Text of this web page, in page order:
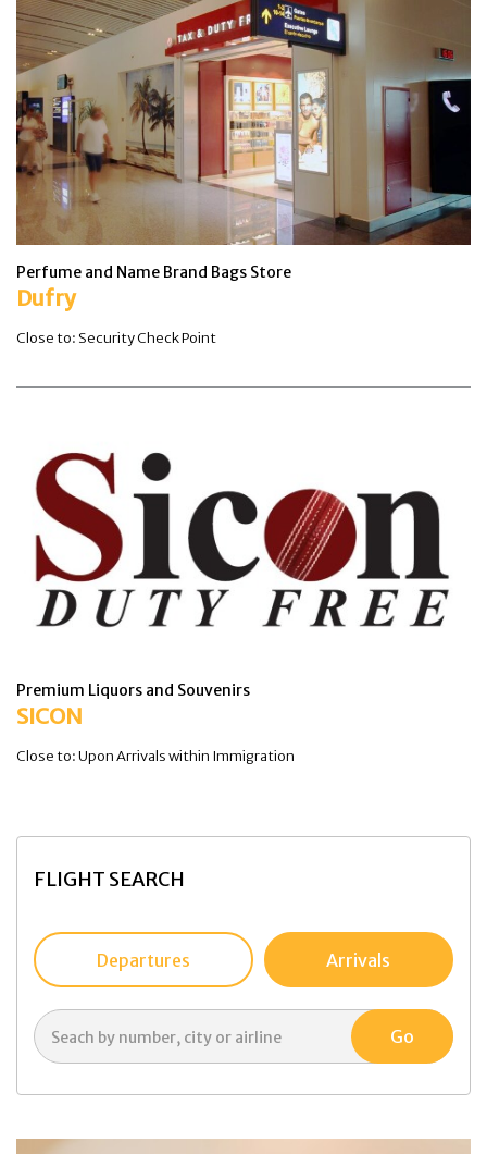
Perfume and Name Brand Bags Store
Dufry
Close to: Security Check Point
Premium Liquors and Souvenirs
SICON
Close to: Upon Arrivals within Immigration
FLIGHT SEARCH
Departures Arrivals